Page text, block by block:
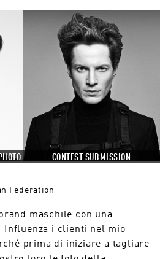
CONTEST SUBMISSION
Federation
maschile con una
i clienti nel mio
prima di iniziare a tagliare